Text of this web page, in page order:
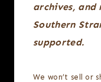
archives, and
Southern
supported.
We won’t sell or